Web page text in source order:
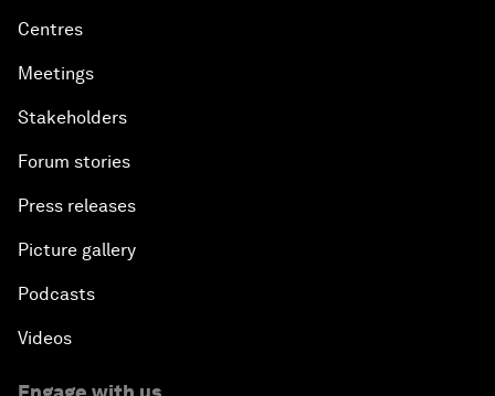
Centres
Meetings
Stakeholders
Forum stories
Press releases
Picture gallery
Podcasts
Videos